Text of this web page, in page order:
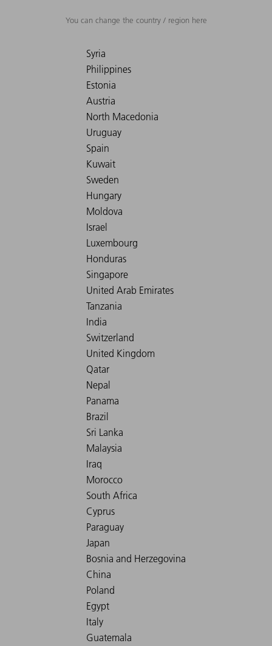
You can change the country / region here